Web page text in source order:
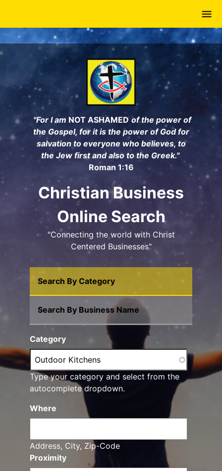
main
content
"For I am NOT ASHAMED of the power of
the Gospel, for it is the power of God for
salvation to everyone who believes, to
the Jew first and also to the Greek."
Roman 1:16
Christian Business
Online Search
"Connecting the world with Christ
Centered Businesses"
Search By Category
Search By Business Name
Category
Type your category and select from the
autocomplete dropdown.
Proximity
Where
Address, City, Zip-Code